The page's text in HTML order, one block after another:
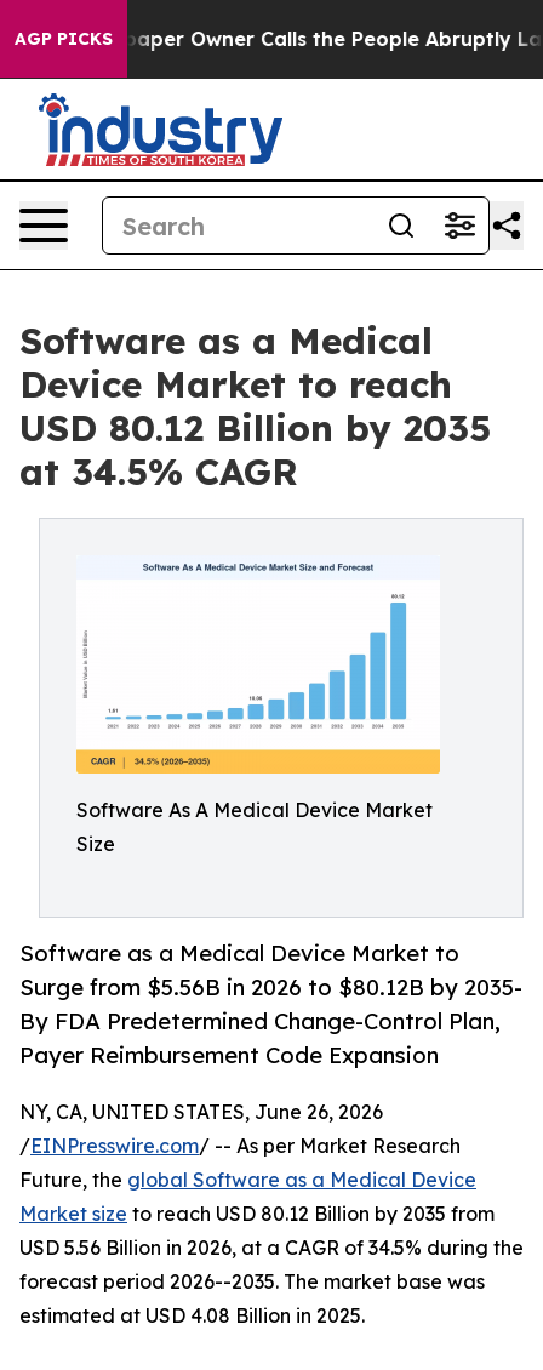
AGP PICKS
Owner Calls the People Abruptly Laid off
Software as a Medical
Device Market to reach
USD 80.12 Billion by 2035
at 34.5% CAGR
Software As A Medical Device Market
Size
Software as a Medical Device Market to
Surge from $5.56B in 2026 to $80.12B by 2035-
By FDA Predetermined Change-Control Plan,
Payer Reimbursement Code Expansion
NY, CA, UNITED STATES, June 26, 2026
/EINPresswire.com/ -- As per Market Research
Future, the global Software as a Medical Device
Market size to reach USD 80.12 Billion by 2035 from
USD 5.56 Billion in 2026, at a CAGR of 34.5% during the
forecast period 2026--2035. The market base was
estimated at USD 4.08 Billion in 2025.